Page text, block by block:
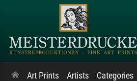
Art Prints Artists Categories